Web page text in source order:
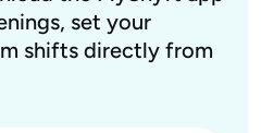
set your
shifts directly from